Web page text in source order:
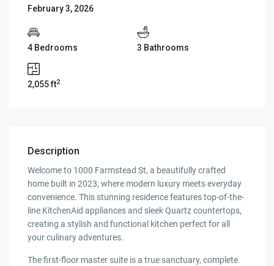
February 3, 2026
4 Bedrooms 3 Bathrooms
2,055 ft2
Description
Welcome to 1000 Farmstead St, a beautifully crafted
home built in 2023, where modern luxury meets everyday
convenience. This stunning residence features top-of-the-
line KitchenAid appliances and sleek Quartz countertops,
creating a stylish and functional kitchen perfect for all
your culinary adventures.
The first-floor master suite is a true sanctuary, complete